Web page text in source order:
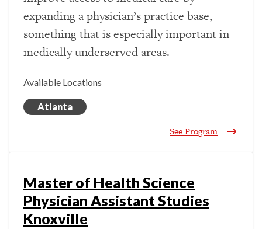
expanding a physician’s practice base,
something that is especially important in
medically underserved areas.
Available Locations
Atlanta
See Program
Master of Health Science
Physician Assistant Studies
Knoxville